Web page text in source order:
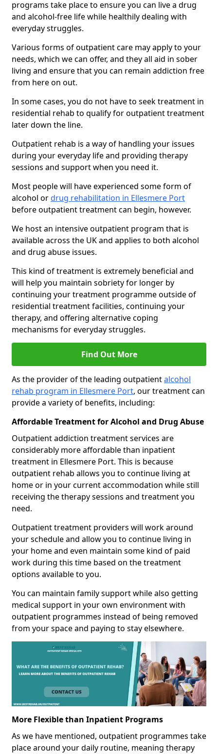
programs take place to ensure you can live a drug
and alcohol-free life while healthily dealing with
everyday struggles.
Various forms of outpatient care may apply to your
needs, which we can offer, and they all aid in sober
living and ensure that you can remain addiction free
from here on out.
In some cases, you do not have to seek treatment in
residential rehab to qualify for outpatient treatment
later down the line.
Outpatient rehab is a way of handling your issues
during your everyday life and providing therapy
sessions and support when you need it.
Most people will have experienced some form of
alcohol ordrug rehabilitation in Ellesmere Port
before outpatient treatment can begin, however.
We host an intensive outpatient program that is
available across the UK and applies to both alcohol
and drug abuse issues.
This kind of treatment is extremely beneficial and
will help you maintain sobriety for longer by
continuing your treatment programme outside of
residential treatment facilities, continuing your
therapy, and offering alternative coping
mechanisms for everyday struggles.
Find Out More
As the provider of the leading outpatientalcohol
rehab program in Ellesmere Port, our treatment can
provide a variety of benefits, including:
Affordable Treatment for Alcohol and Drug Abuse
Outpatient addiction treatment services are
considerably more affordable than inpatient
treatment in Ellesmere Port. This is because
outpatient rehab allows you to continue living at
home or in your current accommodation while still
receiving the therapy sessions and treatment you
need.
Outpatient treatment providers will work around
your schedule and allow you to continue living in
your home and even maintain some kind of paid
work during this time based on the treatment
options available to you.
You can maintain family support while also getting
medical support in your own environment with
outpatient programmes instead of being removed
from your space and paying to stay elsewhere.
More Flexible than Inpatient Programs
As we have mentioned, outpatient programmes take
place around your daily routine, meaning therapy